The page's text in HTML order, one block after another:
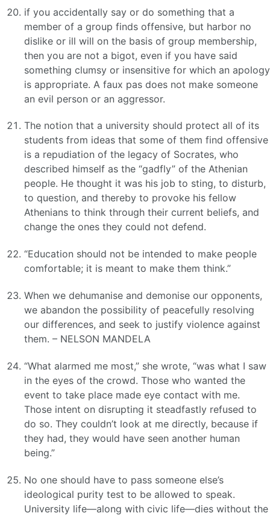
if you accidentally say or do something that a
member of a group finds offensive, but harbor no
dislike or ill will on the basis of group membership,
then you are not a bigot, even if you have said
something clumsy or insensitive for which an apology
is appropriate. A faux pas does not make someone
an evil person or an aggressor.
The notion that a university should protect all of its
students from ideas that some of them find offensive
is a repudiation of the legacy of Socrates, who
described himself as the “gadfly” of the Athenian
people. He thought it was his job to sting, to disturb,
to question, and thereby to provoke his fellow
Athenians to think through their current beliefs, and
change the ones they could not defend.
“Education should not be intended to make people
comfortable; it is meant to make them think.”
When we dehumanise and demonise our opponents,
we abandon the possibility of peacefully resolving
our differences, and seek to justify violence against
them. – NELSON MANDELA
“What alarmed me most,” she wrote, “was what I saw
in the eyes of the crowd. Those who wanted the
event to take place made eye contact with me.
Those intent on disrupting it steadfastly refused to
do so. They couldn’t look at me directly, because if
they had, they would have seen another human
being.”
No one should have to pass someone else’s
ideological purity test to be allowed to speak.
University life—along with civic life—dies without the